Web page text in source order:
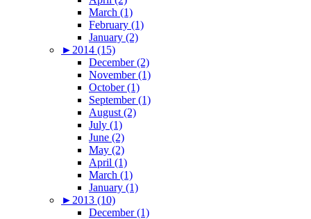
March (1)
February (1)
January (2)
► 2014 (15)
December (2)
November (1)
October (1)
September (1)
August (2)
July (1)
June (2)
May (2)
April (1)
March (1)
January (1)
► 2013 (10)
December (1)